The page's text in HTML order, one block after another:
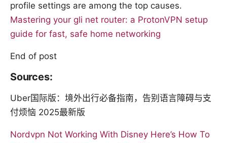
profile settings are among the top causes.
Mastering your gli net router: a ProtonVPN setup
guide for fast, safe home networking
End of post
Sources:
Uber国际版：境外出行必备指南，告别语言障碍与支
付烦恼 2025最新版
Nordvpn Not Working With Disney Here’s How To